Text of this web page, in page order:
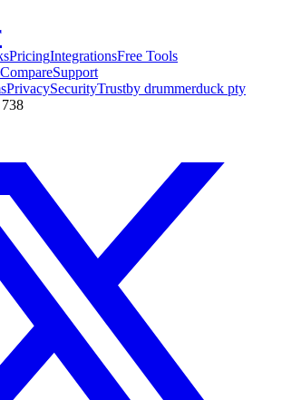
PricingIntegrationsFree Tools
CompareSupport
PrivacySecurityTrustby drummerduck pty